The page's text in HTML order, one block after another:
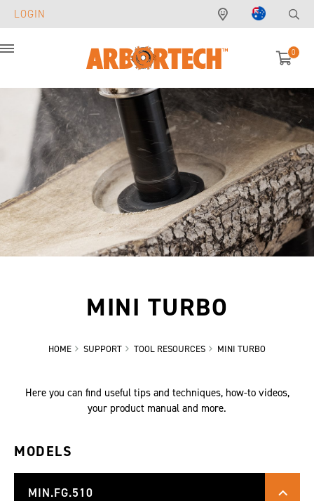
LOGIN
0
MINI TURBO
HOME SUPPORT TOOL RESOURCES MINI TURBO
Here you can find useful tips and techniques, how-to videos,
your product manual and more.
MODELS
MIN.FG.510